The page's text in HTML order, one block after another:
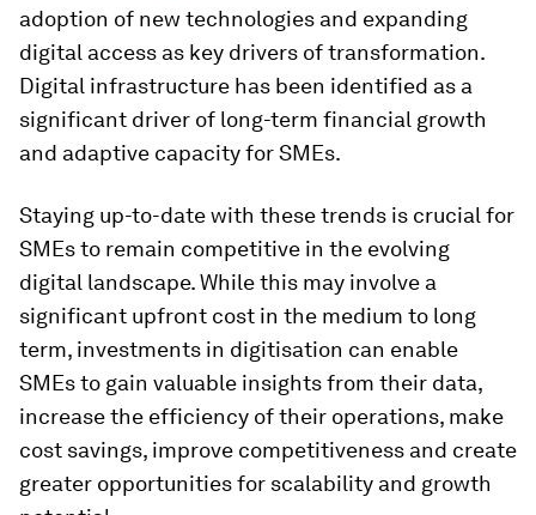
adoption of new technologies and expanding
digital access as key drivers of transformation.
Digital infrastructure has been identified as a
significant driver of long-term financial growth
and adaptive capacity for SMEs.
Staying up-to-date with these trends is crucial for
SMEs to remain competitive in the evolving
digital landscape. While this may involve a
significant upfront cost in the medium to long
term, investments in digitisation can enable
SMEs to gain valuable insights from their data,
increase the efficiency of their operations, make
cost savings, improve competitiveness and create
greater opportunities for scalability and growth